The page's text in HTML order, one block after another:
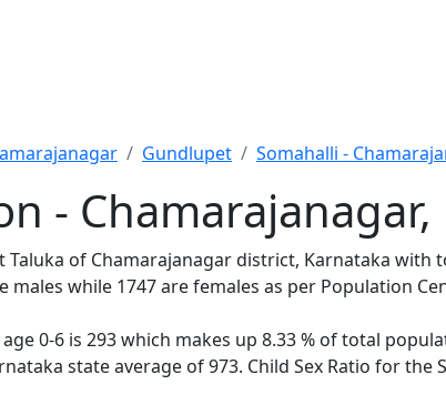
Gundlupet Somahalli -
-
of Chamarajanagar district, Karnataka with
while 1747 are females as per Population
0-6 is 293 which makes up 8.33 % of total
state average of 973. Child Sex Ratio for the